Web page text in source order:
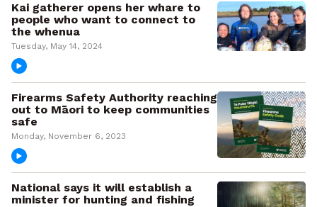
Kai gatherer opens her whare to
people who want to connect to
the whenua
Tuesday, May 14, 2024
Firearms Safety Authority reaching
out to Māori to keep communities
safe
Monday, November 6, 2023
National says it will establish a
minister for hunting and fishing